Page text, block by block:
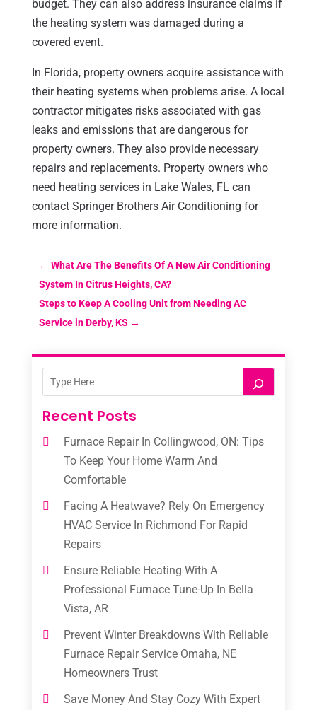
budget. They can also address insurance claims if
the heating system was damaged during a
covered event.
In Florida, property owners acquire assistance with
their heating systems when problems arise. A local
contractor mitigates risks associated with gas
leaks and emissions that are dangerous for
property owners. They also provide necessary
repairs and replacements. Property owners who
need heating services in Lake Wales, FL can
contact Springer Brothers Air Conditioning for
more information.
← What Are The Benefits Of A New Air Conditioning
System In Citrus Heights, CA?
Steps to Keep A Cooling Unit from Needing AC
Service in Derby, KS →
Recent Posts
Furnace Repair In Collingwood, ON: Tips
To Keep Your Home Warm And
Comfortable
Facing A Heatwave? Rely On Emergency
HVAC Service In Richmond For Rapid
Repairs
Ensure Reliable Heating With A
Professional Furnace Tune-Up In Bella
Vista, AR
Prevent Winter Breakdowns With Reliable
Furnace Repair Service Omaha, NE
Homeowners Trust
Save Money And Stay Cozy With Expert